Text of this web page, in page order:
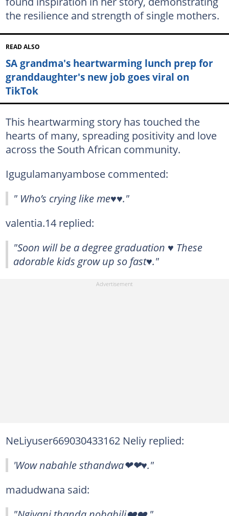
the resilience and strength of single mothers.
READ ALSO
SA grandma's heartwarming lunch prep for
granddaughter's new job goes viral on
TikTok
This heartwarming story has touched the
hearts of many, spreading positivity and love
across the South African community.
Igugulamanyambose commented:
" Who’s crying like me♥️♥️."
valentia.14 replied:
"Soon will be a degree graduation ♥️ These
adorable kids grow up so fast♥️."
NeLiyuser669030433162 Neliy replied:
'Wow nabahle sthandwa❤❤♥."
madudwana said: